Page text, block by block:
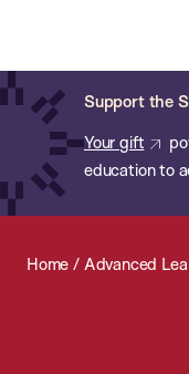
main
content
Support the
Your gift
education to
of
Public
Health
Home / Advanced